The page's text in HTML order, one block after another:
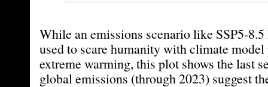
While an emissions scenario like SSP5-
used to scare humanity with climate
extreme warming, this plot shows the last
global emissions (through 2023) suggest